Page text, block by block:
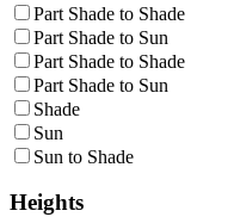
Part Shade to Shade
Part Shade to Sun
Part Shade to Shade
Part Shade to Sun
Shade
Sun
Sun to Shade
Heights